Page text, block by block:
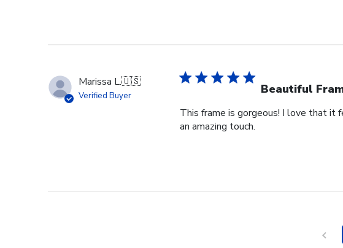
Marissa L.🇺🇸
Verified Buyer Beautiful
This frame is gorgeous! I love that it
an amazing touch.